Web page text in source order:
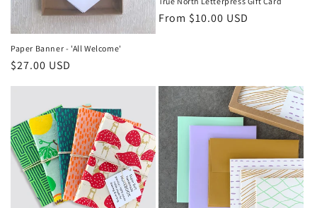
:
Paper Banner - 'All Welcome'
Regular
$27.00 USD
Regular
From $10.00 USD